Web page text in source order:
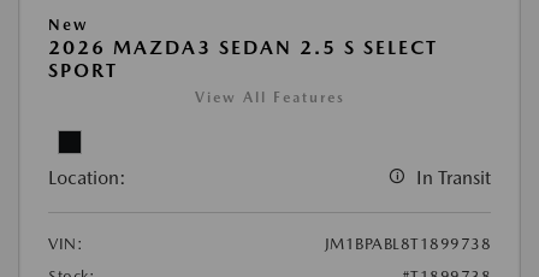
New
2026 MAZDA3 SEDAN 2.5 S SELECT
SPORT
View All Features
Location: In Transit
VIN:
JM1BPABL8T1899738